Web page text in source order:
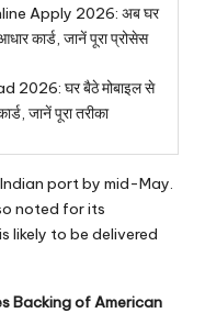
Apply 2026: अब घर
कार्ड, जानें पूरा प्रोसेस
2026: घर बैठे मोबाइल से
जानें पूरा तरीका
port by mid-May.
noted for its
likely to be delivered
Backing of American